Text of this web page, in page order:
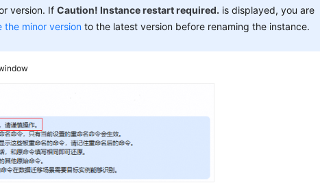
version. IfCaution! Instance restart required. is displayed, you are
the minor version to the latest version before renaming the instance.